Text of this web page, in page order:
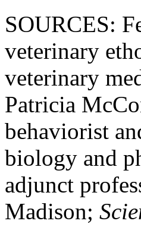
SOURCES:
veterinary
veterinary
Patricia
behaviorist
biology and
adjunct
Madison;